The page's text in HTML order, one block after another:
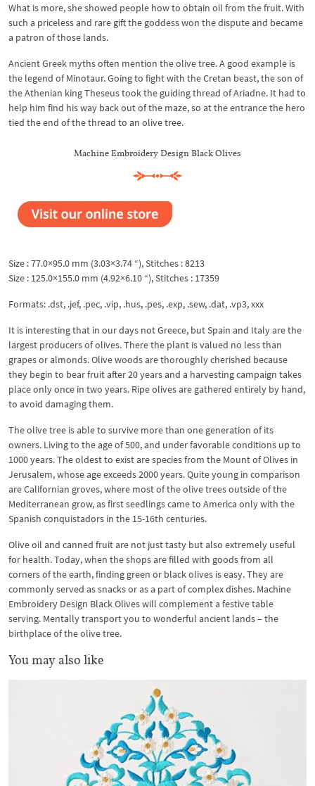
What is more, she showed people how to obtain oil from the fruit. With
such a priceless and rare gift the goddess won the dispute and became
a patron of those lands.
Ancient Greek myths often mention the olive tree. A good example is
the legend of Minotaur. Going to fight with the Cretan beast, the son of
the Athenian king Theseus took the guiding thread of Ariadne. It had to
help him find his way back out of the maze, so at the entrance the hero
tied the end of the thread to an olive tree.
Machine Embroidery Design Black Olives
Size : 77.0×95.0 mm (3.03×3.74 “), Stitches : 8213
Size : 125.0×155.0 mm (4.92×6.10 “), Stitches : 17359
Formats: .dst, .jef, .pec, .vip, .hus, .pes, .exp, .sew, .dat, .vp3, xxx
It is interesting that in our days not Greece, but Spain and Italy are the
largest producers of olives. There the plant is valued no less than
grapes or almonds. Olive woods are thoroughly cherished because
they begin to bear fruit after 20 years and a harvesting campaign takes
place only once in two years. Ripe olives are gathered entirely by hand,
to avoid damaging them.
The olive tree is able to survive more than one generation of its
owners. Living to the age of 500, and under favorable conditions up to
1000 years. The oldest to exist are species from the Mount of Olives in
Jerusalem, whose age exceeds 2000 years. Quite young in comparison
are Californian groves, where most of the olive trees outside of the
Mediterranean grow, as first seedlings came to America only with the
Spanish conquistadors in the 15-16th centuries.
Olive oil and canned fruit are not just tasty but also extremely useful
for health. Today, when the shops are filled with goods from all
corners of the earth, finding green or black olives is easy. They are
commonly served as snacks or as a part of complex dishes. Machine
Embroidery Design Black Olives will complement a festive table
serving. Mentally transport you to wonderful ancient lands – the
birthplace of the olive tree.
You may also like